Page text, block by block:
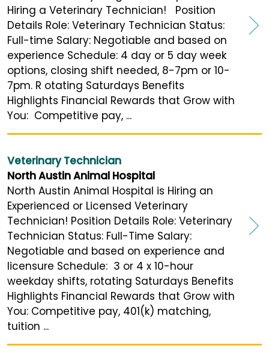
Hiring a Veterinary Technician! Position
Details Role: Veterinary Technician Status:
Full-time Salary: Negotiable and based on
experience Schedule: 4 day or 5 day week
options, closing shift needed, 8-7pm or 10-
7pm. R otating Saturdays Benefits
Highlights Financial Rewards that Grow with
You: Competitive pay, ...
Veterinary Technician
North Austin Animal Hospital
North Austin Animal Hospital is Hiring an
Experienced or Licensed Veterinary
Technician! Position Details Role: Veterinary
Technician Status: Full-Time Salary:
Negotiable and based on experience and
licensure Schedule: 3 or 4 x 10-hour
weekday shifts, rotating Saturdays Benefits
Highlights Financial Rewards that Grow with
You: Competitive pay, 401(k) matching,
tuition ...